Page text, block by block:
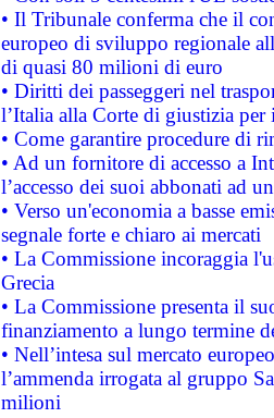
• Il Tribunale conferma che il
europeo di sviluppo regionale
di quasi 80 milioni di euro
• Diritti dei passeggeri nel
l’Italia alla Corte di giustizia
• Come garantire procedure di
• Ad un fornitore di accesso a
l’accesso dei suoi abbonati ad
• Verso un'economia a basse
segnale forte e chiaro ai mercati
• La Commissione incoraggia
Grecia
• La Commissione presenta il
finanziamento a lungo termine
• Nell’intesa sul mercato
l’ammenda irrogata al gruppo
milioni